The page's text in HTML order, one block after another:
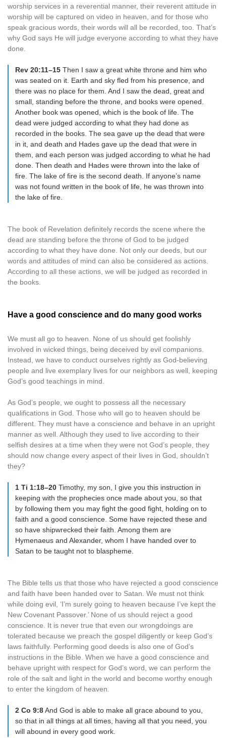
worship services in a reverential manner, their reverent attitude in
worship will be captured on video in heaven, and for those who
speak gracious words, their words will all be recorded, too. That’s
why God says He will judge everyone according to what they have
done.
Rev 20:11–15 Then I saw a great white throne and him who
was seated on it. Earth and sky fled from his presence, and
there was no place for them. And I saw the dead, great and
small, standing before the throne, and books were opened.
Another book was opened, which is the book of life. The
dead were judged according to what they had done as
recorded in the books. The sea gave up the dead that were
in it, and death and Hades gave up the dead that were in
them, and each person was judged according to what he had
done. Then death and Hades were thrown into the lake of
fire. The lake of fire is the second death. If anyone’s name
was not found written in the book of life, he was thrown into
the lake of fire.
The book of Revelation definitely records the scene where the
dead are standing before the throne of God to be judged
according to what they have done. Not only our deeds, but our
words and attitudes of mind can also be considered as actions.
According to all these actions, we will be judged as recorded in
the books.
Have a good conscience and do many good works
We must all go to heaven. None of us should get foolishly
involved in wicked things, being deceived by evil companions.
Instead, we have to conduct ourselves rightly as God-believing
people and live exemplary lives for our neighbors as well, keeping
God’s good teachings in mind.
As God’s people, we ought to possess all the necessary
qualifications in God. Those who will go to heaven should be
different. They must have a conscience and behave in an upright
manner as well. Although they used to live according to their
selfish desires at a time when they were not God’s people, they
should now change every aspect of their lives in God, shouldn’t
they?
1 Ti 1:18–20 Timothy, my son, I give you this instruction in
keeping with the prophecies once made about you, so that
by following them you may fight the good fight, holding on to
faith and a good conscience. Some have rejected these and
so have shipwrecked their faith. Among them are
Hymenaeus and Alexander, whom I have handed over to
Satan to be taught not to blaspheme.
The Bible tells us that those who have rejected a good conscience
and faith have been handed over to Satan. We must not think
while doing evil, ‘I’m surely going to heaven because I’ve kept the
New Covenant Passover.’ None of us should reject a good
conscience. It is never true that even our wrongdoings are
tolerated because we preach the gospel diligently or keep God’s
laws faithfully. Performing good deeds is also one of God’s
instructions in the Bible. When we have a good conscience and
behave upright with respect for God’s word, we can perform the
role of the salt and light in the world and become worthy enough
to enter the kingdom of heaven.
2 Co 9:8And God is able to make all grace abound to you,
so that in all things at all times, having all that you need, you
will abound in every good work.